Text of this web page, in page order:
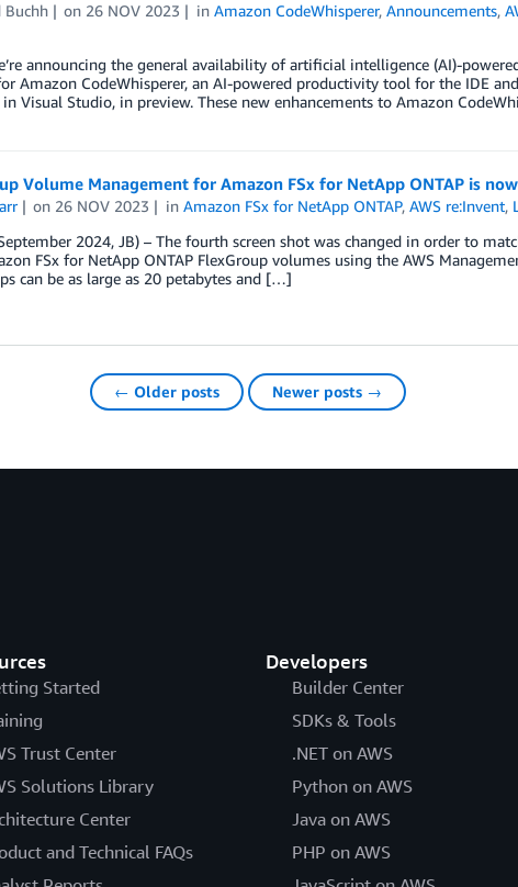
Buchh on 26 NOV 2023 inAmazon CodeWhisperer,Announcements,
announcing the general availability of artificial intelligence (AI)-
Amazon CodeWhisperer, an AI-powered productivity tool for the IDE
Visual Studio, in preview. These new enhancements to Amazon
Volume Management for Amazon FSx for NetApp ONTAP is
on 26 NOV 2023 inAmazon FSx for NetApp ONTAP,AWS re:Invent,
2024, JB) – The fourth screen shot was changed in order to
FSx for NetApp ONTAP FlexGroup volumes using the AWS
can be as large as 20 petabytes and […]
← Older posts Newer posts →
Started
Trust Center
Solutions Library
Center
and Technical FAQs
Developers
Builder Center
SDKs & Tools
.NET on AWS
Python on AWS
Java on AWS
PHP on AWS